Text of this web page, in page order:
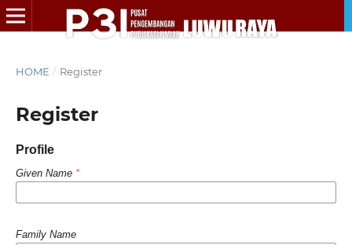
HOME / Register
Register
Profile
Given Name *
Family Name